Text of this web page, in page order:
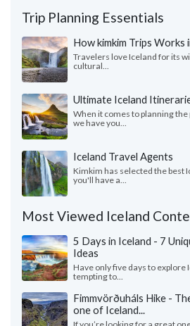
Trip Planning Essentials
How kimkim Trips Works
Travelers love Iceland for its
cultural...
Ultimate Iceland
When it comes to planning
we have you...
Iceland Travel Agents
Kimkim has selected the best
you'll have a...
Most Viewed Iceland
5 Days in Iceland - 7
Ideas
Have only five days to explore
tempting to...
Fimmvörðuháls Hike -
one of Iceland...